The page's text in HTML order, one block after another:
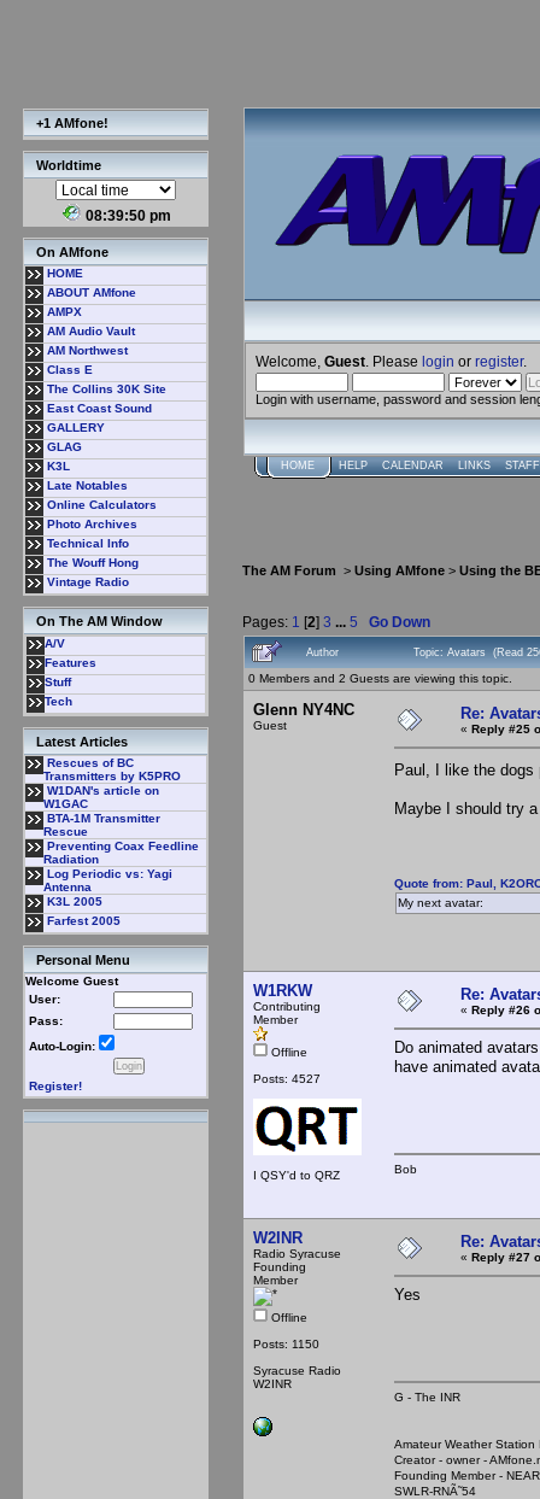
+1 AMfone!
Worldtime
08:39:51 pm
On AMfone
HOME
ABOUT AMfone
AMPX
AM Audio Vault
AM Northwest
Class E
The Collins 30K Site
East Coast Sound
GALLERY
GLAG
K3L
Late Notables
Online Calculators
Photo Archives
Technical Info
The Wouff Hong
Vintage Radio
On The AM Window
A/V
Features
Stuff
Tech
Latest Articles
Rescues of BC
Transmitters by K5PRO
W1DAN's article on
W1GAC
BTA-1M Transmitter
Rescue
Preventing Coax Feedline
Radiation
Log Periodic vs: Yagi
Antenna
K3L 2005
Farfest 2005
Personal Menu
Welcome Guest
User:
Pass:
Auto-Login:
Register!
Welcome, Guest . Please login or register.
Login with username, password and session
HOME HELP CALENDAR LINKS
The AM Forum > Using AMfone > Using the
Pages: 1 [2] 3 ... 5 Go Down
Author Topic: Avatars (Read
0 Members and 2 Guests are viewing this topic.
Glenn NY4NC
Guest
Re:
« Reply #25
Paul, I like the
Maybe I should try
Quote from: Paul,
My next avatar:
W1RKW
Contributing
Member
Offline
Posts: 4527
I QSY'd to QRZ
Re:
« Reply #26
Do animated
have animated
Bob
W2INR
Radio Syracuse
Founding
Member
Offline
Posts: 1150
Syracuse Radio
W2INR
Re:
« Reply #27
Yes
G - The INR
Amateur Weather Station
Creator - owner -
Founding Member -
SWLR-RNÃ˜54